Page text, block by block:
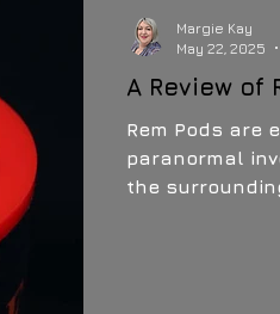
Paranormal Conferences
A Review of
Rem Pods are
paranormal
the
Margie Kay
May 22, 2025